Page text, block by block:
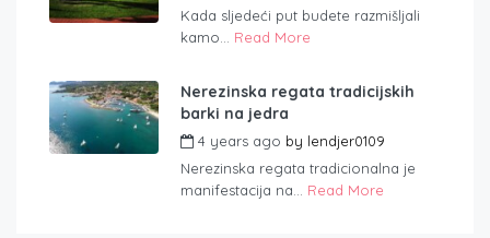
Kada sljedeći put budete razmišljali
kamo... Read More
Nerezinska regata tradicijskih
barki na jedra
4 years ago by lendjer0109
Nerezinska regata tradicionalna je
manifestacija na... Read More